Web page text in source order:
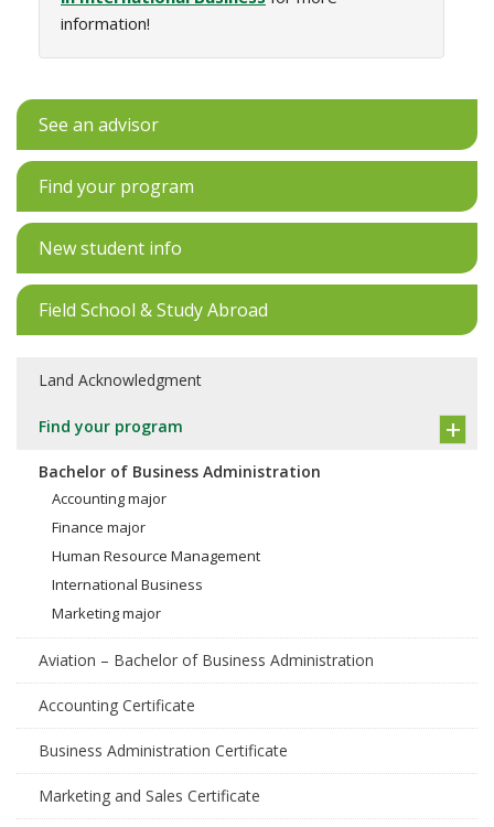
information!
See an advisor
Find your program
New student info
Field School & Study Abroad
Land Acknowledgment
Find your program
Bachelor of Business Administration
Accounting major
Finance major
Human Resource Management
International Business
Marketing major
Aviation – Bachelor of Business Administration
Accounting Certificate
Business Administration Certificate
Marketing and Sales Certificate